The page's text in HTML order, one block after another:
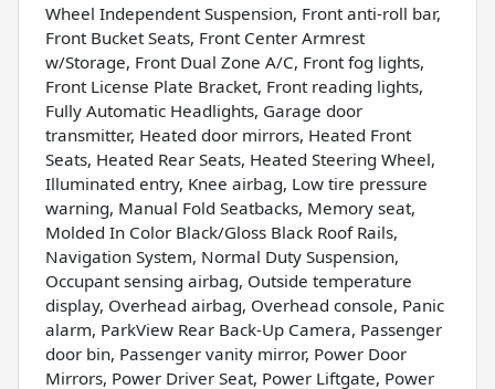
Wheel Independent Suspension, Front anti-roll bar,
Front Bucket Seats, Front Center Armrest
w/Storage, Front Dual Zone A/C, Front fog lights,
Front License Plate Bracket, Front reading lights,
Fully Automatic Headlights, Garage door
transmitter, Heated door mirrors, Heated Front
Seats, Heated Rear Seats, Heated Steering Wheel,
Illuminated entry, Knee airbag, Low tire pressure
warning, Manual Fold Seatbacks, Memory seat,
Molded In Color Black/Gloss Black Roof Rails,
Navigation System, Normal Duty Suspension,
Occupant sensing airbag, Outside temperature
display, Overhead airbag, Overhead console, Panic
alarm, ParkView Rear Back-Up Camera, Passenger
door bin, Passenger vanity mirror, Power Door
Mirrors, Power Driver Seat, Power Liftgate, Power